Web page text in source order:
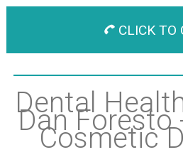
CLICK TO
Dental
Dan Foresto
Cosmetic